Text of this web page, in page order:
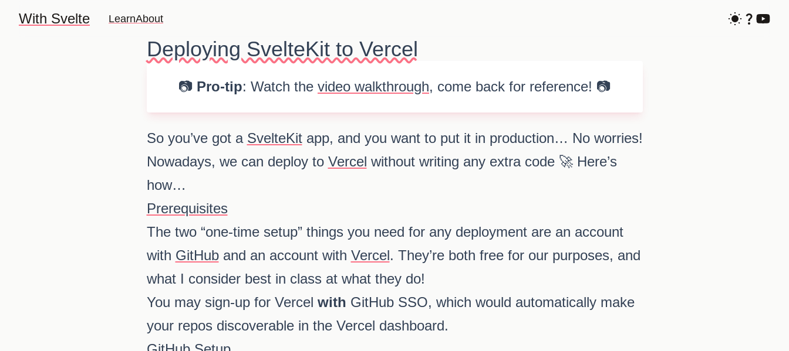
With Svelte LearnAbout
Deploying SvelteKit to Vercel
📷 Pro-tip: Watch the video walkthrough, come back for reference! 📷
So you’ve got a SvelteKitapp, and you want to put it in production… No worries!
Nowadays, we can deploy to Vercel without writing any extra code 🚀 Here’s
how…
Prerequisites
The two “one-time setup” things you need for any deployment are an account
with GitHuband an account with Vercel. They’re both free for our purposes, and
what I consider best in class at what they do!
You may sign-up for Vercel with GitHub SSO, which would automatically make
your repos discoverable in the Vercel dashboard.